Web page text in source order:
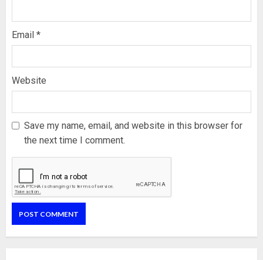
Email *
Website
Save my name, email, and website in this browser for
the next time I comment.